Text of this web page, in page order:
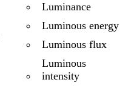
Luminance
Luminous energy
Luminous flux
Luminous
intensity